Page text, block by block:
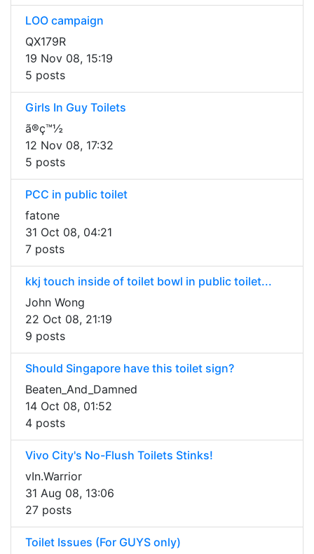
LOO campaign
QX179R
19 Nov 08, 15:19
5 posts
Girls In Guy Toilets
ã®ç™½
12 Nov 08, 17:32
5 posts
PCC in public toilet
fatone
31 Oct 08, 04:21
7 posts
kkj touch inside of toilet bowl in public toilet...
John Wong
22 Oct 08, 21:19
9 posts
Should Singapore have this toilet sign?
Beaten_And_Damned
14 Oct 08, 01:52
4 posts
Vivo City's No-Flush Toilets Stinks!
vIn.Warrior
31 Aug 08, 13:06
27 posts
Toilet Issues (For GUYS only)